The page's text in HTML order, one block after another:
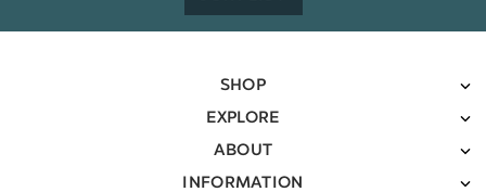
SHOP
EXPLORE
ABOUT
INFORMATION